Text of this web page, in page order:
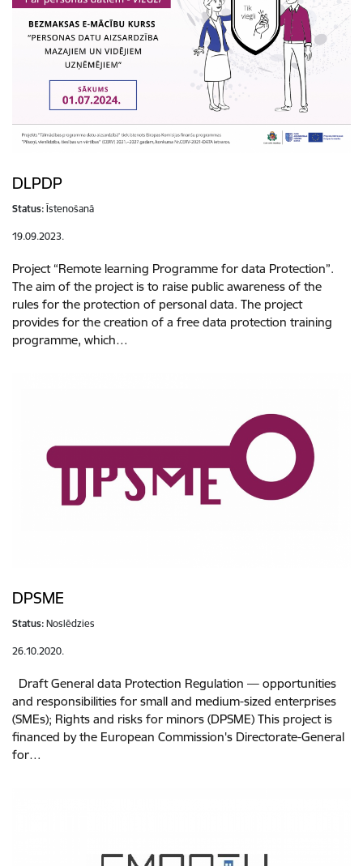
DLPDP
Status: Īstenošanā
19.09.2023.
Project “Remote learning Programme for data Protection”.
The aim of the project is to raise public awareness of the
rules for the protection of personal data. The project
provides for the creation of a free data protection training
programme, which…
DPSME
Status: Noslēdzies
26.10.2020.
Draft General data Protection Regulation — opportunities
and responsibilities for small and medium-sized enterprises
(SMEs); Rights and risks for minors (DPSME) This project is
financed by the European Commission's Directorate-General
for…